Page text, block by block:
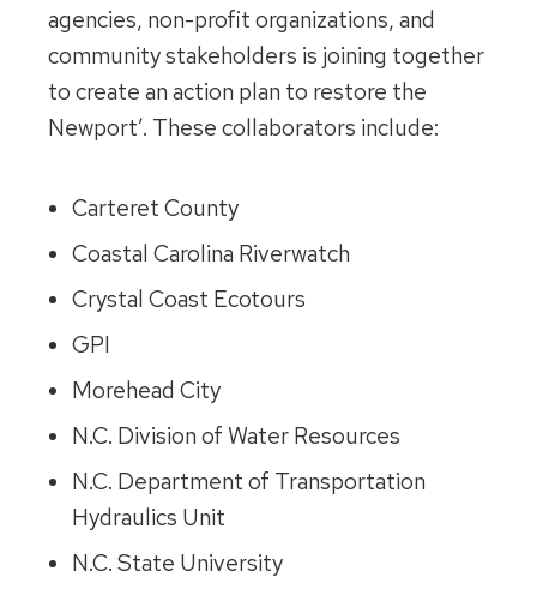
agencies, non-profit organizations, and
community stakeholders is joining together
to create an action plan to restore the
Newport’. These collaborators include:
Carteret County
Coastal Carolina Riverwatch
Crystal Coast Ecotours
GPI
Morehead City
N.C. Division of Water Resources
N.C. Department of Transportation
Hydraulics Unit
N.C. State University